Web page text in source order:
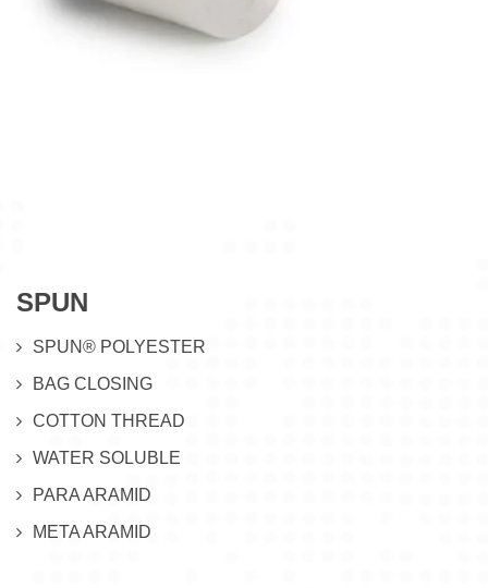
SPUN
SPUN® POLYESTER
BAG CLOSING
COTTON THREAD
WATER SOLUBLE
PARA ARAMID
META ARAMID